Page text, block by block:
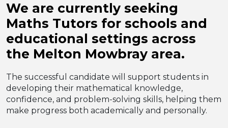
We are currently seeking
Maths Tutors for schools and
educational settings across
the Melton Mowbray area.
The successful candidate will support students in
developing their mathematical knowledge,
confidence, and problem-solving skills, helping them
make progress both academically and personally.